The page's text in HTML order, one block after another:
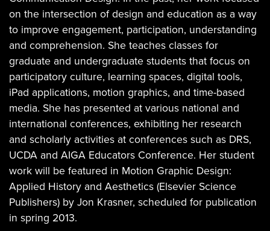
on the intersection of design and education as a way
to improve engagement, participation, understanding
and comprehension. She teaches classes for
graduate and undergraduate students that focus on
participatory culture, learning spaces, digital tools,
iPad applications, motion graphics, and time-based
media. She has presented at various national and
international conferences, exhibiting her research
and scholarly activities at conferences such as DRS,
UCDA and AIGA Educators Conference. Her student
work will be featured in Motion Graphic Design:
Applied History and Aesthetics (Elsevier Science
Publishers) by Jon Krasner, scheduled for publication
in spring 2013.